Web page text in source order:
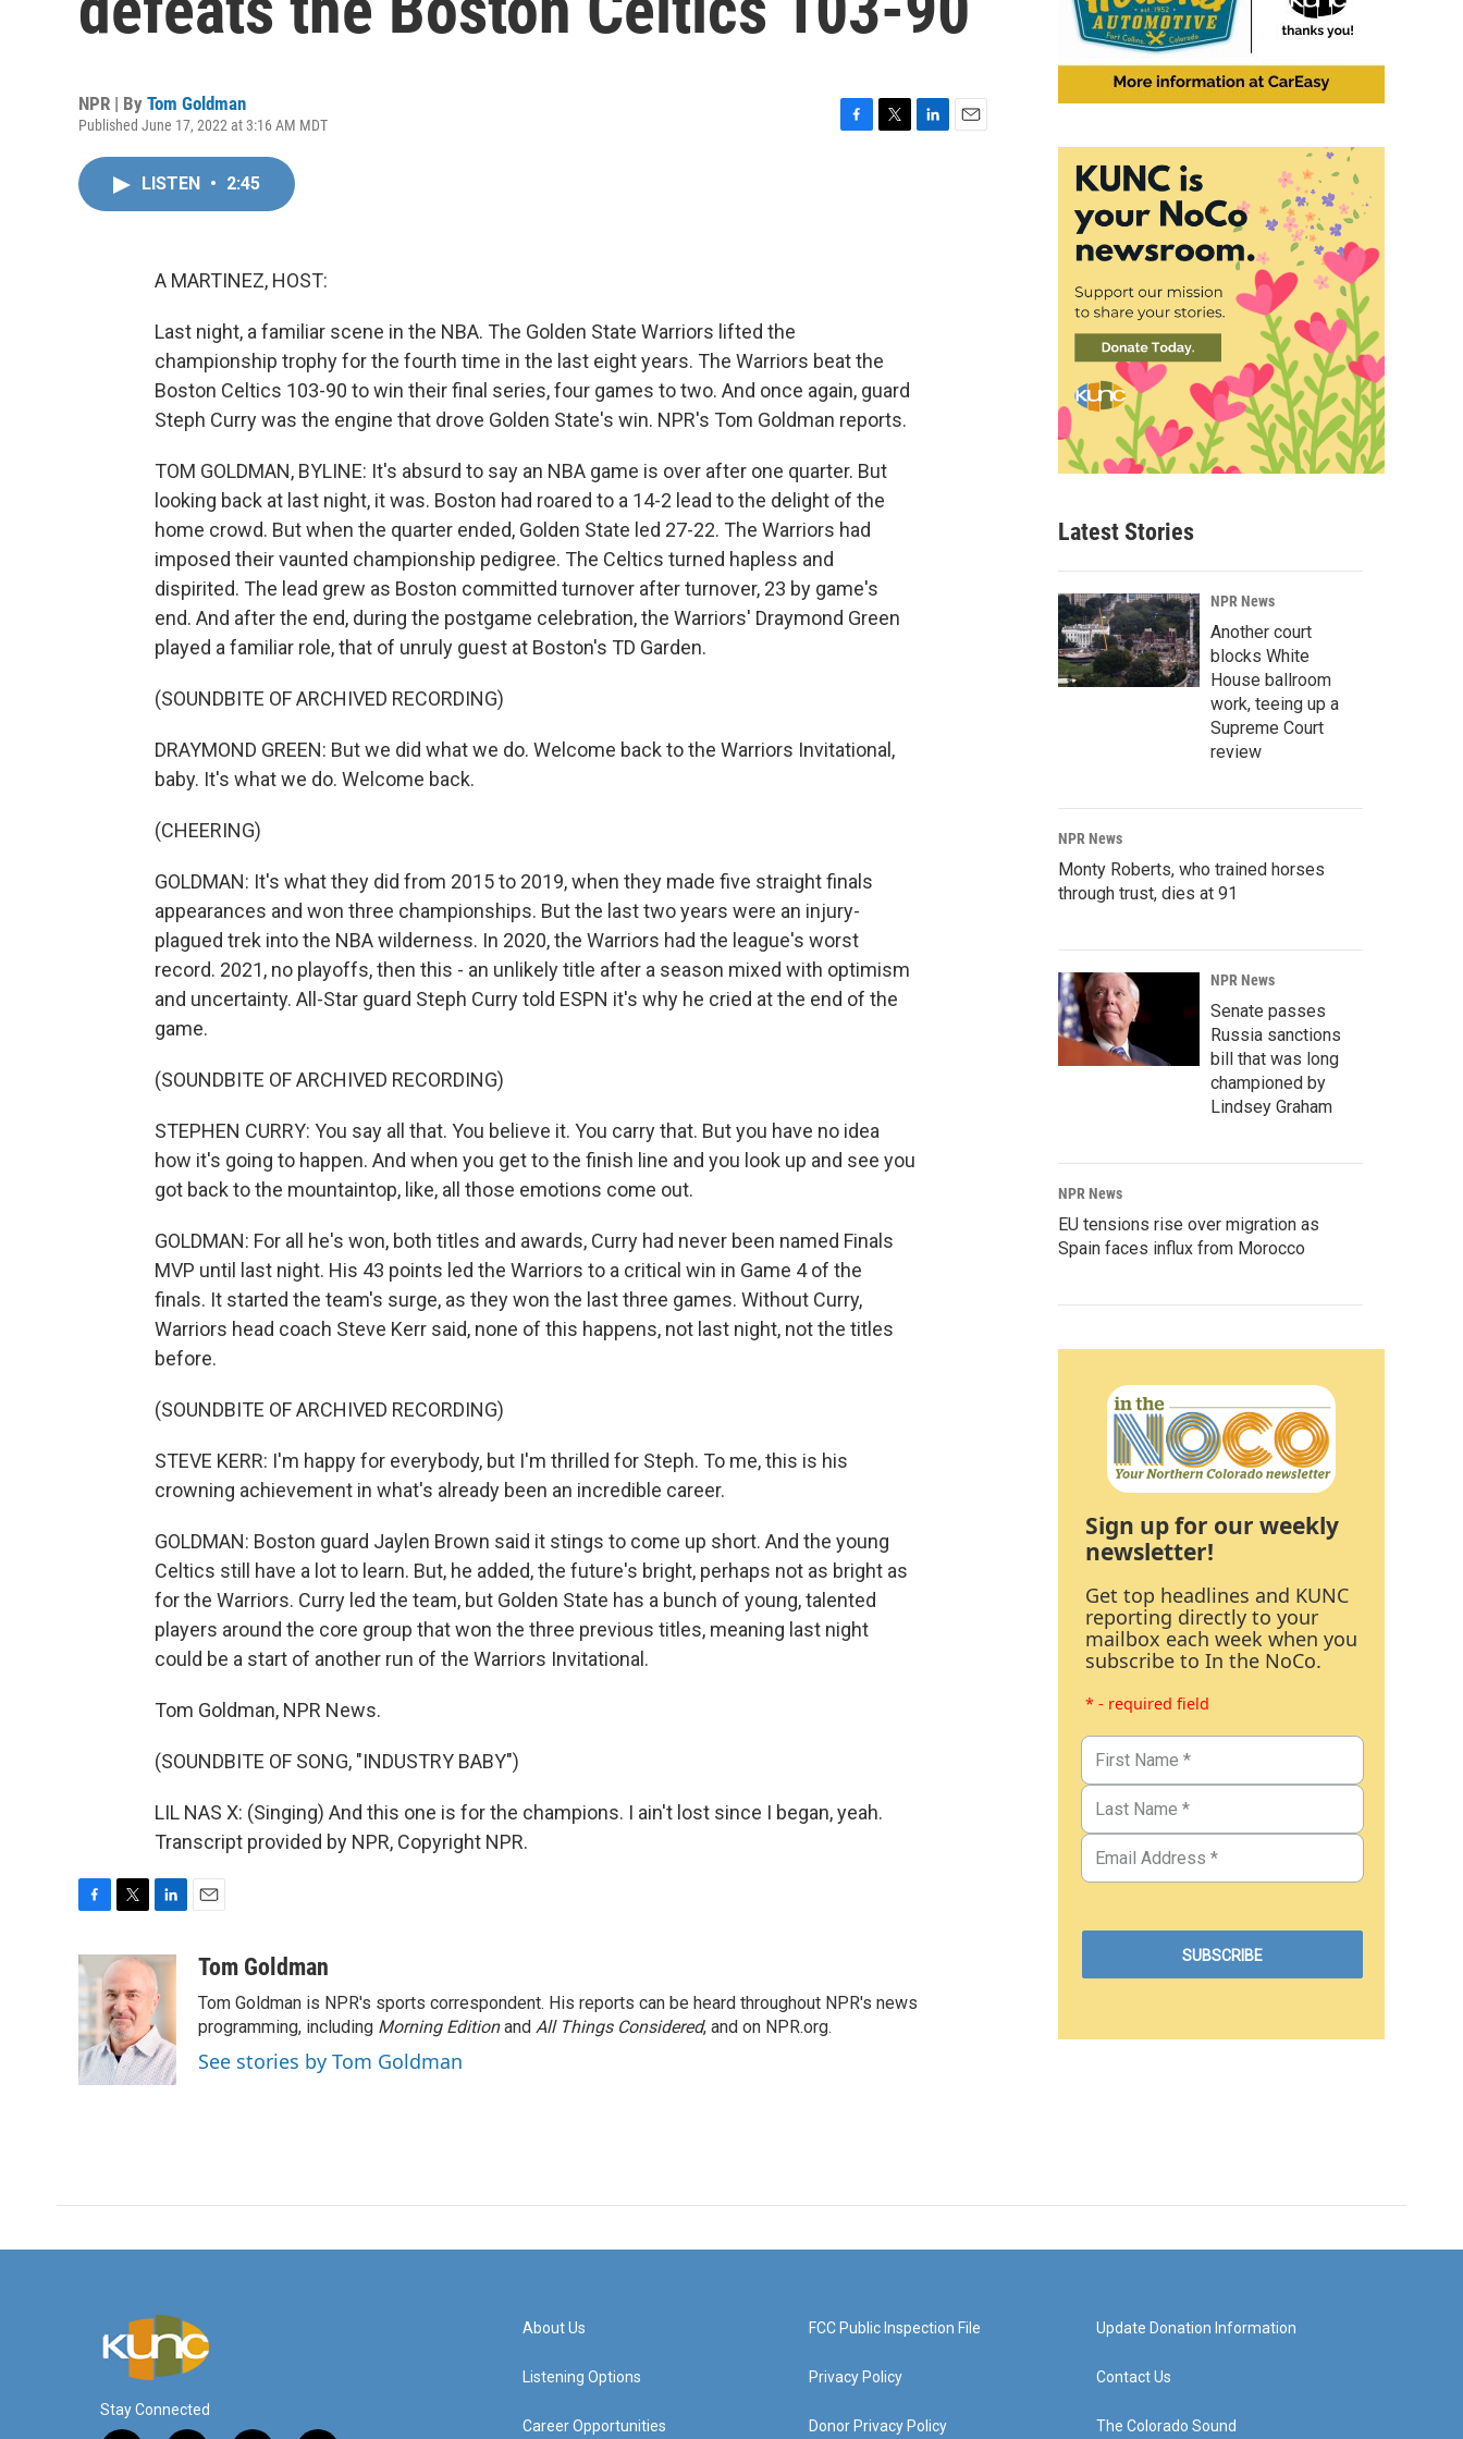
NPR | By Tom Goldman
Published June 17, 2022 at 3:16 AM MDT
LISTEN • 2:45
A MARTINEZ, HOST:
Last night, a familiar scene in the NBA. The Golden State Warriors lifted the
championship trophy for the fourth time in the last eight years. The Warriors beat the
Boston Celtics 103-90 to win their final series, four games to two. And once again, guard
Steph Curry was the engine that drove Golden State's win. NPR's Tom Goldman reports.
TOM GOLDMAN, BYLINE: It's absurd to say an NBA game is over after one quarter. But
looking back at last night, it was. Boston had roared to a 14-2 lead to the delight of the
home crowd. But when the quarter ended, Golden State led 27-22. The Warriors had
imposed their vaunted championship pedigree. The Celtics turned hapless and
dispirited. The lead grew as Boston committed turnover after turnover, 23 by game's
end. And after the end, during the postgame celebration, the Warriors' Draymond Green
played a familiar role, that of unruly guest at Boston's TD Garden.
(SOUNDBITE OF ARCHIVED RECORDING)
DRAYMOND GREEN: But we did what we do. Welcome back to the Warriors Invitational,
baby. It's what we do. Welcome back.
(CHEERING)
GOLDMAN: It's what they did from 2015 to 2019, when they made five straight finals
appearances and won three championships. But the last two years were an injury-
plagued trek into the NBA wilderness. In 2020, the Warriors had the league's worst
record. 2021, no playoffs, then this - an unlikely title after a season mixed with optimism
and uncertainty. All-Star guard Steph Curry told ESPN it's why he cried at the end of the
game.
(SOUNDBITE OF ARCHIVED RECORDING)
STEPHEN CURRY: You say all that. You believe it. You carry that. But you have no idea
how it's going to happen. And when you get to the finish line and you look up and see you
got back to the mountaintop, like, all those emotions come out.
GOLDMAN: For all he's won, both titles and awards, Curry had never been named Finals
MVP until last night. His 43 points led the Warriors to a critical win in Game 4 of the
finals. It started the team's surge, as they won the last three games. Without Curry,
Warriors head coach Steve Kerr said, none of this happens, not last night, not the titles
before.
(SOUNDBITE OF ARCHIVED RECORDING)
STEVE KERR: I'm happy for everybody, but I'm thrilled for Steph. To me, this is his
crowning achievement in what's already been an incredible career.
GOLDMAN: Boston guard Jaylen Brown said it stings to come up short. And the young
Celtics still have a lot to learn. But, he added, the future's bright, perhaps not as bright as
for the Warriors. Curry led the team, but Golden State has a bunch of young, talented
players around the core group that won the three previous titles, meaning last night
could be a start of another run of the Warriors Invitational.
Tom Goldman, NPR News.
(SOUNDBITE OF SONG, "INDUSTRY BABY")
LIL NAS X: (Singing) And this one is for the champions. I ain't lost since I began, yeah.
Transcript provided by NPR, Copyright NPR.
c
e
b
o
o
k
i
t
t
e
r
n
k
e
d
I
n
aTom Goldman
Tom Goldman is NPR's sports correspondent. His reports can be heard throughout NPR's news
programming, including Morning Editionand All Things Considered, and on NPR.org.
See stories by Tom Goldman
Latest Stories
NPR News
Another court
blocks White
House ballroom
work, teeing up a
Supreme Court
review
NPR News
Monty Roberts, who trained horses
through trust, dies at 91
NPR News
Senate passes
Russia sanctions
bill that was long
championed by
Lindsey Graham
NPR News
EU tensions rise over migration as
Spain faces influx from Morocco
Sign up for our weekly
newsletter!
Get top headlines and KUNC
reporting directly to your
mailbox each week when you
subscribe to In the NoCo.
* - required field
Stay Connected
About Us
Listening Options
Career Opportunities
FCC Public Inspection File
Privacy Policy
Donor Privacy Policy
Update Donation Information
Contact Us
The Colorado Sound